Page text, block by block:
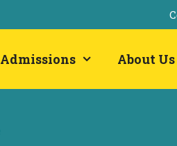
Admissions About Us